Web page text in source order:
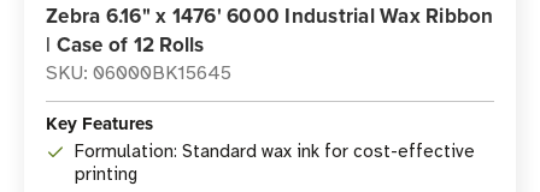
Zebra 6.16" x 1476' 6000 Industrial Wax Ribbon
| Case of 12 Rolls
SKU: 06000BK15645
Key Features
Formulation: Standard wax ink for cost-effective
printing